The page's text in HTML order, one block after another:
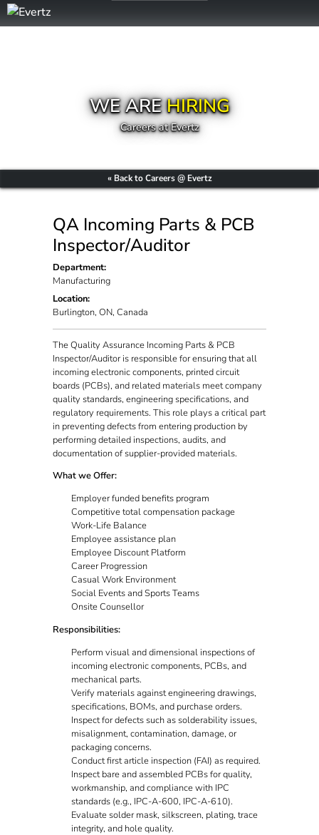
WE AREHIRING
Careers at Evertz
« Back to Careers @ Evertz
QA Incoming Parts & PCB
Inspector/Auditor
Department:
Manufacturing
Location:
Burlington, ON, Canada
The Quality Assurance Incoming Parts & PCB
Inspector/Auditor is responsible for ensuring that all
incoming electronic components, printed circuit
boards (PCBs), and related materials meet company
quality standards, engineering specifications, and
regulatory requirements. This role plays a critical part
in preventing defects from entering production by
performing detailed inspections, audits, and
documentation of supplier-provided materials.
What we Offer:
Employer funded benefits program
Competitive total compensation package
Work-Life Balance
Employee assistance plan
Employee Discount Platform
Career Progression
Casual Work Environment
Social Events and Sports Teams
Onsite Counsellor
Responsibilities:
Perform visual and dimensional inspections of
incoming electronic components, PCBs, and
mechanical parts.
Verify materials against engineering drawings,
specifications, BOMs, and purchase orders.
Inspect for defects such as solderability issues,
misalignment, contamination, damage, or
packaging concerns.
Conduct first article inspection (FAI) as required.
Inspect bare and assembled PCBs for quality,
workmanship, and compliance with IPC
standards (e.g., IPC-A-600, IPC-A-610).
Evaluate solder mask, silkscreen, plating, trace
integrity, and hole quality.